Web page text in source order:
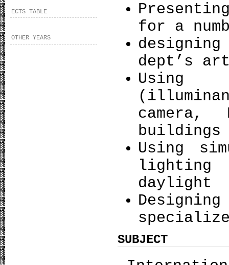
ECTS TABLE
OTHER YEARS
for a
dept’s
Using
camera,
buildings
Using
lighting
daylight
SUBJECT